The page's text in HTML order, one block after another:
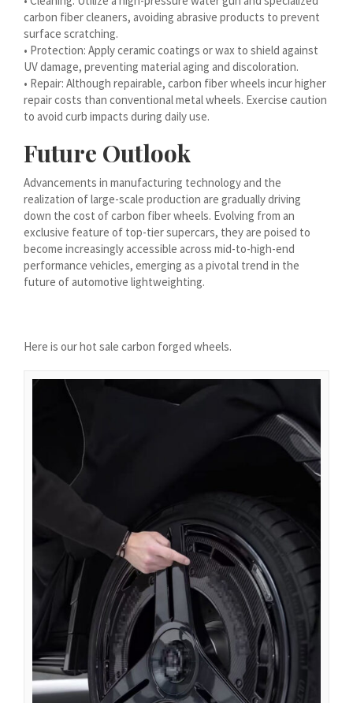
carbon fiber cleaners, avoiding abrasive products to prevent
surface scratching.
• Protection: Apply ceramic coatings or wax to shield against
UV damage, preventing material aging and discoloration.
• Repair: Although repairable, carbon fiber wheels incur higher
repair costs than conventional metal wheels. Exercise caution
to avoid curb impacts during daily use.
Future Outlook
Advancements in manufacturing technology and the
realization of large-scale production are gradually driving
down the cost of carbon fiber wheels. Evolving from an
exclusive feature of top-tier supercars, they are poised to
become increasingly accessible across mid-to-high-end
performance vehicles, emerging as a pivotal trend in the
future of automotive lightweighting.
Here is our hot sale carbon forged wheels.
עִבְרִית
هزاره گی
ગુજરાતી
Galego
Gàidhlig
Frysk
Friulian
(فارسی (افغانستان
Dolnoserbšćina
Cebuano
Català
گؤنئی آذربایجان